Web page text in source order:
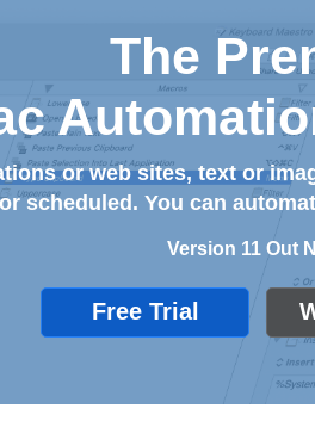
The
or web sites, text or
or scheduled. You can
Version 11 Out
Free Trial